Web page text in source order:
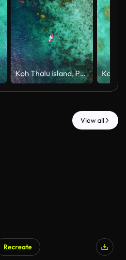
Koh Thalu island, Prachuap Khiri Khan
View all
Recreate